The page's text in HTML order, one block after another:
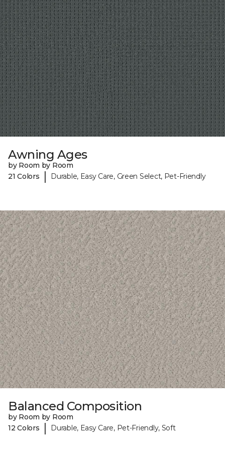
Awning Ages
by Room by Room
21 Colors
| Durable, Easy Care, Green Select, Pet-Friendly
Balanced Composition
by Room by Room
12 Colors
| Durable, Easy Care, Pet-Friendly, Soft